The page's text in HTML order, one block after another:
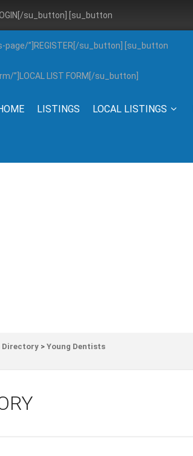
su_button] [su_button
”]REGISTER[/su_button] [su_button
LIST FORM[/su_button]
LISTINGS LOCAL LISTINGS
Directory >Young Dentists